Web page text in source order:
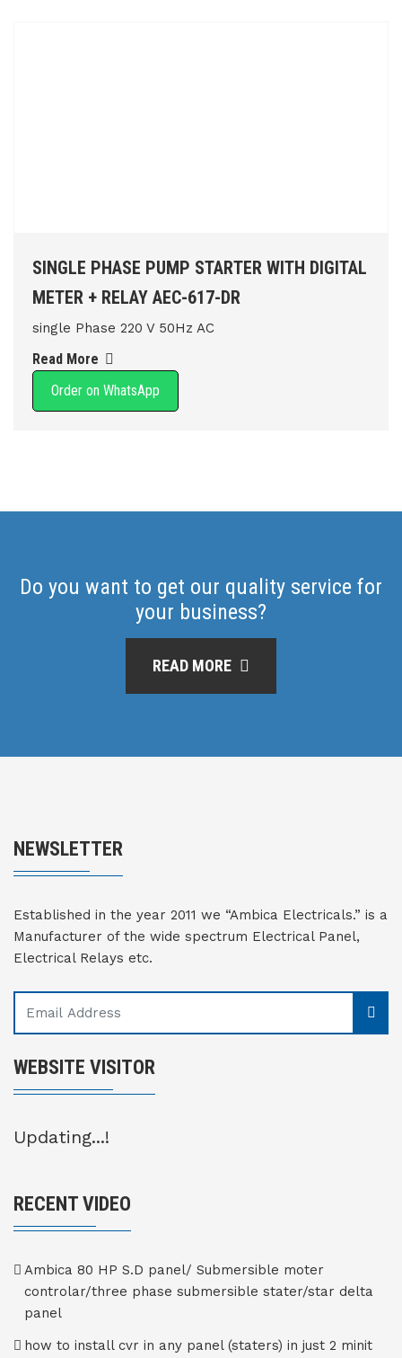
SINGLE PHASE PUMP STARTER WITH DIGITAL
METER + RELAY AEC-617-DR
single Phase 220 V 50Hz AC
Read More
Order on WhatsApp
Do you want to get our quality service for
your business?
READ MORE
NEWSLETTER
Established in the year 2011 we “Ambica Electricals.” is a
Manufacturer of the wide spectrum Electrical Panel,
Electrical Relays etc.
WEBSITE VISITOR
Updating...!
RECENT VIDEO
Ambica 80 HP S.D panel/ Submersible moter
controlar/three phase submersible stater/star delta
panel
how to install cvr in any panel (staters) in just 2 minit